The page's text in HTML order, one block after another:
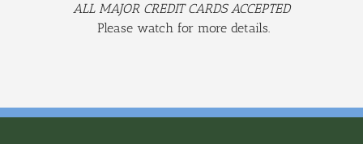
ALL MAJOR CREDIT CARDS ACCEPTED
Please watch for more details.